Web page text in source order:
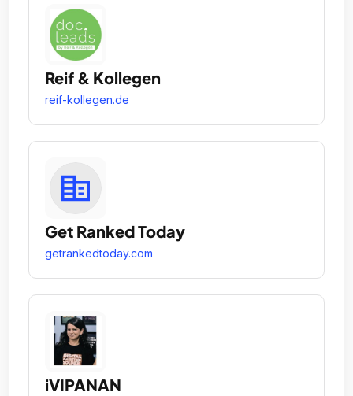
Reif & Kollegen
reif-kollegen.de
Get Ranked Today
getrankedtoday.com
iVIPANAN